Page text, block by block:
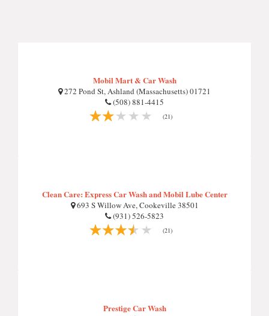
Mobil Mart & Car Wash
272 Pond St, Ashland (Massachusetts) 01721
(508) 881-4415
(21)
Clean Care: Express Car Wash and Mobil Lube Center
693 S Willow Ave, Cookeville 38501
(931) 526-5823
(21)
Prestige Car Wash